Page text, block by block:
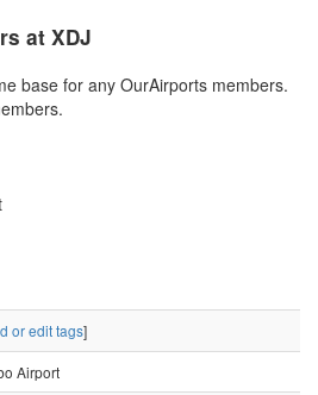
at XDJ
base for any OurAirports members.
or edit tags]
Airport